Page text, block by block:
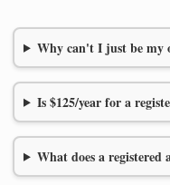
Why can't I just be my
Is $125/year for a
What does a registered